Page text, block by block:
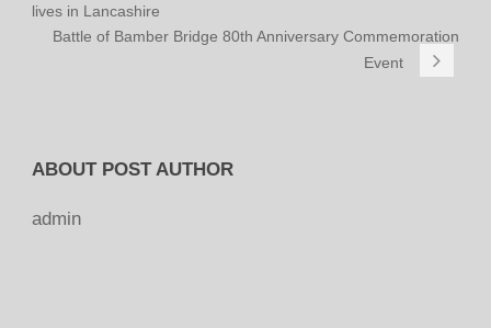
lives in Lancashire
Battle of Bamber Bridge 80th Anniversary Commemoration
Event
ABOUT POST AUTHOR
admin